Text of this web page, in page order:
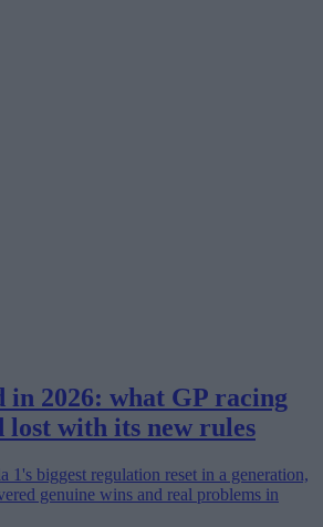
in 2026: what GP racing
lost with its new rules
1's biggest regulation reset in a generation,
genuine wins and real problems in